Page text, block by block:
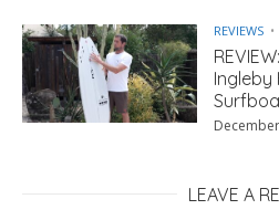
REVIEWS
Ingleby
LEAVE A